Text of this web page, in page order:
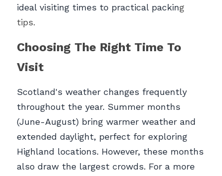
ideal visiting times to practical packing
tips.
Choosing The Right Time To
Visit
Scotland's weather changes frequently
throughout the year. Summer months
(June-August) bring warmer weather and
extended daylight, perfect for exploring
Highland locations. However, these months
also draw the largest crowds. For a more